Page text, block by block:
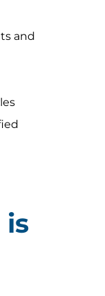
and